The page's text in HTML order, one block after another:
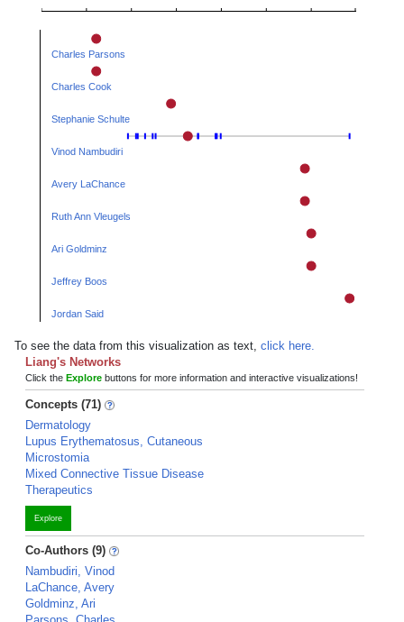
Charles Parsons
Charles Cook
Stephanie Schulte
Vinod Nambudiri
Avery LaChance
Ruth Ann Vleugels
Ari Goldminz
Jeffrey Boos
Jordan Said
To see the data from this visualization as text, click here.
Liang's Networks
Click the Explore buttons for more information and interactive visualizations!
Concepts (71)
Dermatology
Lupus Erythematosus, Cutaneous
Microstomia
Mixed Connective Tissue Disease
Therapeutics
Explore
Co-Authors (9)
Nambudiri, Vinod
LaChance, Avery
Goldminz, Ari